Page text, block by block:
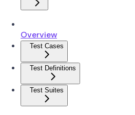
Overview
Test Cases
Test Definitions
Test Suites